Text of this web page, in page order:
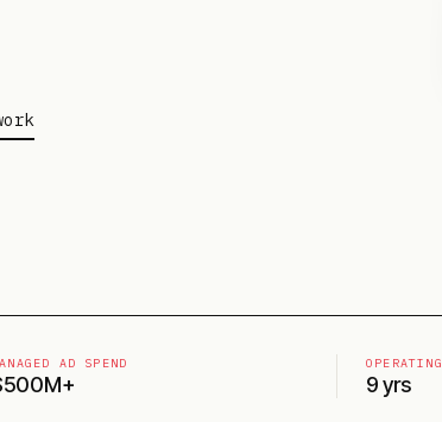
AD SPEND OPERATING
9 yrs